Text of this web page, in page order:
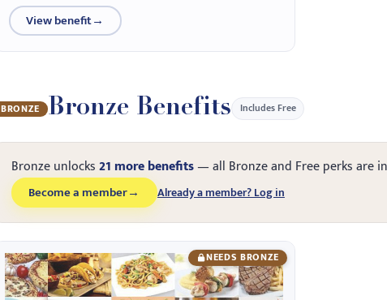
View benefit→
BRONZE Bronze Benefits Includes Free
Bronze unlocks21 more benefits— all Bronze and Free perks are
Become a member→ Already a member? Log in
NEEDS BRONZE